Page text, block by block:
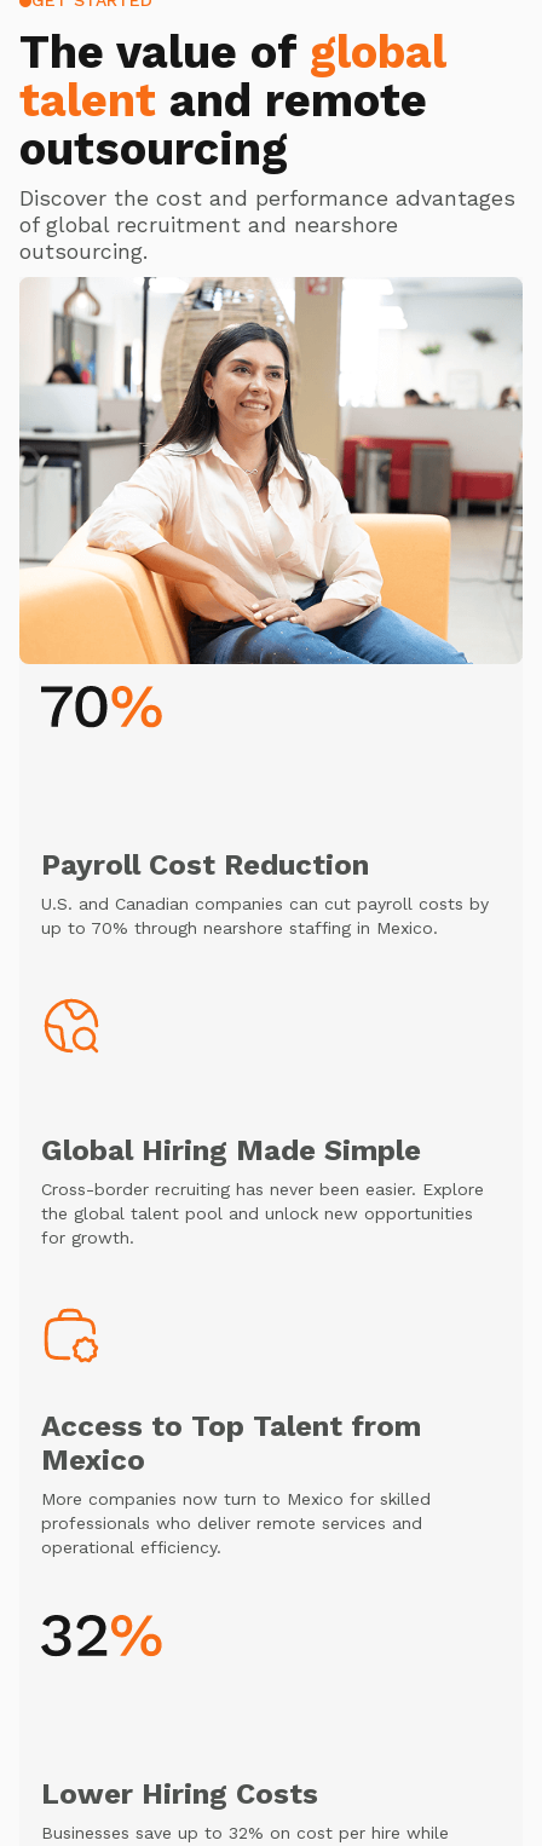
The value of global
talent and remote
outsourcing
Discover the cost and performance advantages
of global recruitment and nearshore
outsourcing.
Payroll Cost Reduction
U.S. and Canadian companies can cut payroll costs by
up to 70% through nearshore staffing in Mexico.
Global Hiring Made Simple
Cross-border recruiting has never been easier. Explore
the global talent pool and unlock new opportunities
for growth.
Access to Top Talent from
Mexico
More companies now turn to Mexico for skilled
professionals who deliver remote services and
operational efficiency.
Lower Hiring Costs
Businesses save up to 32% on cost per hire while